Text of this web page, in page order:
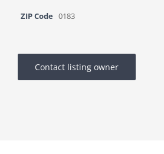
ZIP Code 0183
Contact listing owner